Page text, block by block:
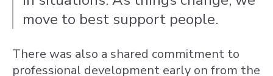
move to best support people.
There was also a shared commitment to
professional development early on from the